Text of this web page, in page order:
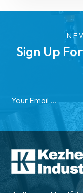
Sign Up